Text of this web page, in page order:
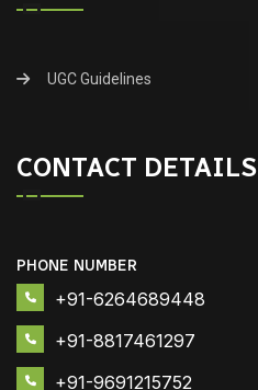
UGC Guidelines
CONTACT DETAILS
PHONE NUMBER
+91-6264689448
+91-8817461297
+91-9691215752